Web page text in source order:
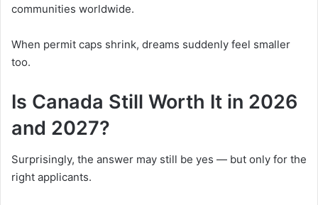
communities worldwide.
When permit caps shrink, dreams suddenly feel smaller
too.
Is Canada Still Worth It in 2026
and 2027?
Surprisingly, the answer may still be yes — but only for the
right applicants.